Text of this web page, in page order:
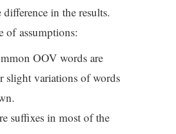
in the results.
of assumptions:
OOV words are
slight variations of words
suffixes in most of the